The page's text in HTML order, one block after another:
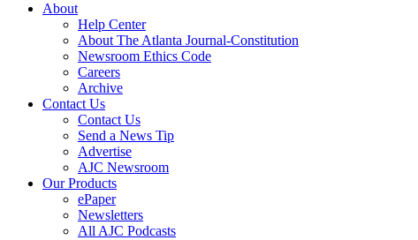
About
Help Center
About The Atlanta Journal-Constitution
Newsroom Ethics Code
Careers
Archive
Contact Us
Contact Us
Send a News Tip
Advertise
AJC Newsroom
Our Products
ePaper
Newsletters
All AJC Podcasts